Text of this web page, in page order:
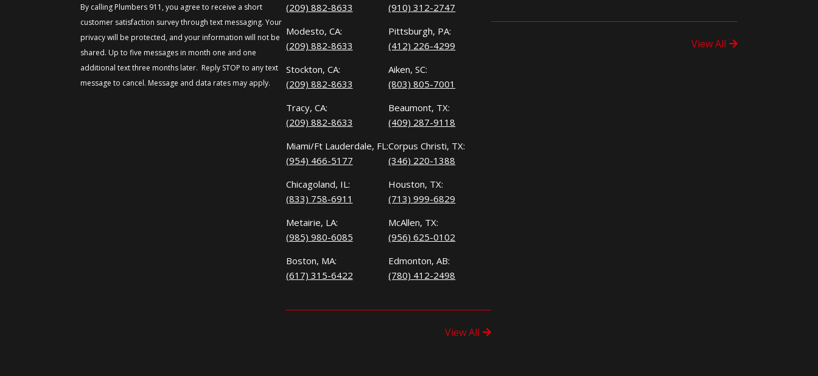
By calling Plumbers 911, you agree to receive a short
customer satisfaction survey through text messaging. Your
privacy will be protected, and your information will not be
shared. Up to five messages in month one and one
additional text three months later. Reply STOP to any text
message to cancel. Message and data rates may apply.
(209) 882-8633
Modesto, CA:
(209) 882-8633
Stockton, CA:
(209) 882-8633
Tracy, CA:
(209) 882-8633
Miami/Ft Lauderdale, FL:
(954) 466-5177
Chicagoland, IL:
(833) 758-6911
Metairie, LA:
(985) 980-6085
Boston, MA:
(617) 315-6422
(910) 312-2747
Pittsburgh, PA:
(412) 226-4299
Aiken, SC:
(803) 805-7001
Beaumont, TX:
(409) 287-9118
Corpus Christi, TX:
(346) 220-1388
Houston, TX:
(713) 999-6829
McAllen, TX:
(956) 625-0102
Edmonton, AB:
(780) 412-2498
View All
View All